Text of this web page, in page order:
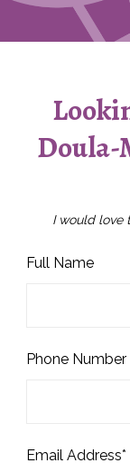
Doula-
I would love
Full Name
Phone Number
Email Address*